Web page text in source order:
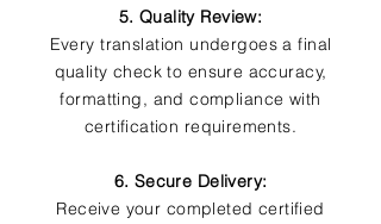
5. Quality Review:
Every translation undergoes a final
quality check to ensure accuracy,
formatting, and compliance with
certification requirements.
6. Secure Delivery:
Receive your completed certified